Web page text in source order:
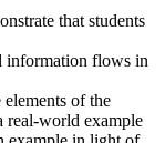
that students
information flows in
of the
real-world example